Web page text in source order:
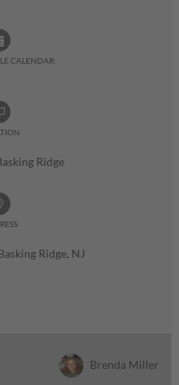
CALENDAR:
Ridge
Ridge, NJ
Brenda Miller